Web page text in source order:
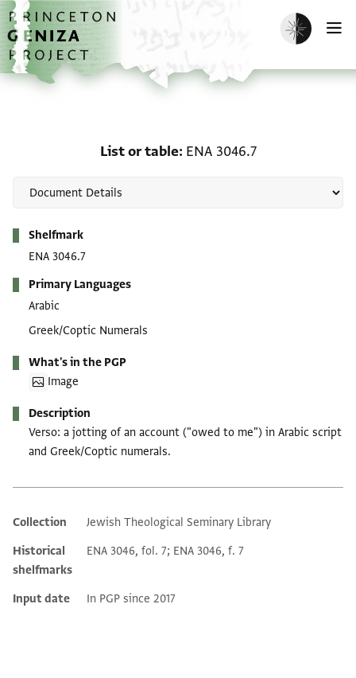
Skip to main content
home
Enable dark
List or table ENA 3046.7
Shelfmark
ENA 3046.7
Primary Languages
Arabic
Greek/Coptic Numerals
What's in the PGP
Image
Description
Verso: a jotting of an account ("owed to me") in Arabic script
and Greek/Coptic numerals.
Additional metadata
Collection
Jewish Theological Seminary Library
Historical
shelfmarks
ENA 3046, fol. 7; ENA 3046, f. 7
Input date In PGP since 2017